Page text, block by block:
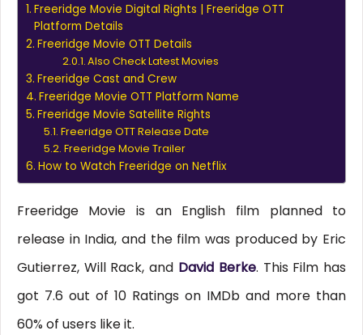
Freeridge Movie Digital Rights | Freeridge OTT
Platform Details
Freeridge Movie OTT Details
Also Check Latest Movies
Freeridge Cast and Crew
Freeridge Movie OTT Platform Name
Freeridge Movie Satellite Rights
Freeridge OTT Release Date
Freeridge Movie Trailer
How to Watch Freeridge on Netflix
Freeridge Movie is an English film planned to
release in India, and the film was produced by Eric
Gutierrez, Will Rack, and David Berke. This Film has
got 7.6 out of 10 Ratings on IMDb and more than
60% of users like it.